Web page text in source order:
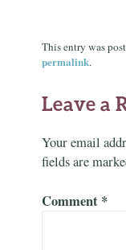
This entry was
permalink.
Leave a
Your email
fields are
Comment *